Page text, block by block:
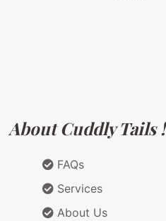
About Cuddly Tails !
FAQs
Services
About Us